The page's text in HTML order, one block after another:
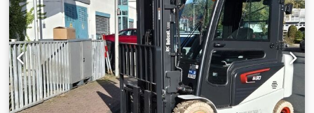
battery cells